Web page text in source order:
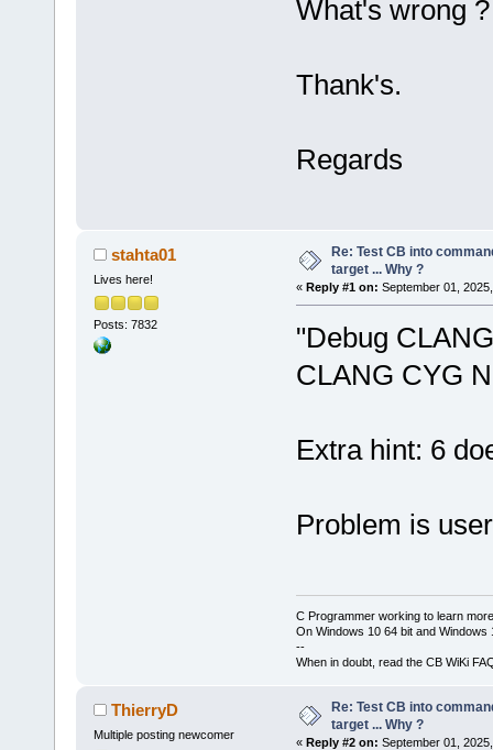
seconds.
seconds.
Warning: No
Warning: No
N 24' in
not be
What's wrong ?
Thank's.
Regards
stahta01
Lives here!
Posts: 7832
Re: Test CB into
target ... Why ?
« Reply #1 on: September 01,
"Debug
CLANG CYG
Extra hint: 6
Problem is
C Programmer working to learn
On Windows 10 64 bit and Windows
--
When in doubt, read the CB WiKi
ThierryD
Multiple posting newcomer
Re: Test CB into
target ... Why ?
« Reply #2 on: September 01,